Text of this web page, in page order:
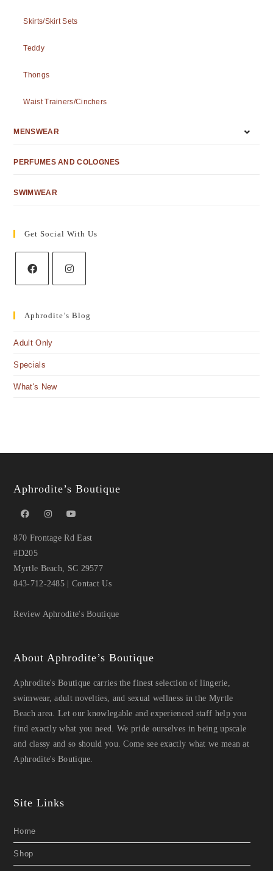
Skirts/Skirt Sets
Teddy
Thongs
Waist Trainers/Cinchers
MENSWEAR
PERFUMES AND COLOGNES
SWIMWEAR
Get Social With Us
Aphrodite’s Blog
Adult Only
Specials
What's New
Aphrodite’s Boutique
870 Frontage Rd East
#D205
Myrtle Beach, SC 29577
843-712-2485
Contact Us
Review Aphrodite's Boutique
About Aphrodite’s Boutique
Aphrodite's Boutique carries the finest selection of lingerie,
swimwear, adult novelties, and sexual wellness in the Myrtle
Beach area. Let our knowlegable and experienced staff help you
find exactly what you need. We pride ourselves in being upscale
and classy and so should you. Come see exactly what we mean at
Aphrodite's Boutique.
Site Links
Home
Shop